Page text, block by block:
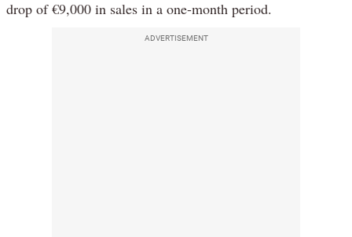
drop of €9,000 in sales in a one-month period.
ADVERTISEMENT